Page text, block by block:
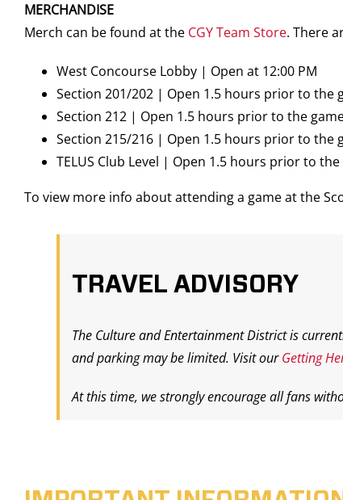
MERCHANDISE
Merch can be found at the CGY Team Store. There
West Concourse Lobby | Open at 12:00 PM
Section 201/202 | Open 1.5 hours prior to the
Section 212 | Open 1.5 hours prior to the
Section 215/216 | Open 1.5 hours prior to the
TELUS Club Level | Open 1.5 hours prior to
To view more info about attending a game at the
TRAVEL ADVISORY
The Culture and Entertainment District is
and parking may be limited. Visit ourGetting
At this time, we strongly encourage all fans